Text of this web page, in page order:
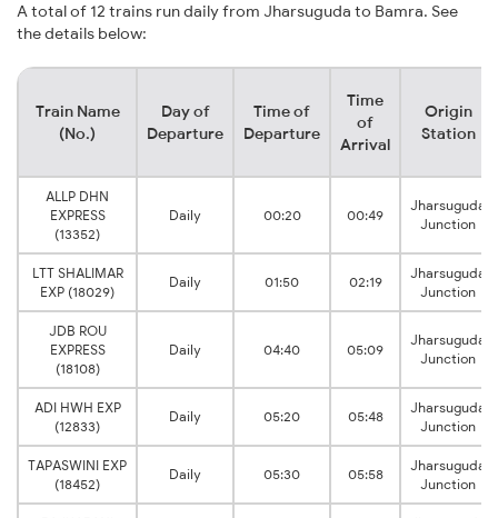
A total of 12 trains run daily from Jharsuguda to Bamra. See
the details below:
Train Name
(No.)
Day of
Departure
Time of
Departure
Time
of
Arrival
Origin
Station
ALLP DHN
EXPRESS
(13352)
Daily 00:20 00:49
Jharsuguda
Junction
LTT SHALIMAR
EXP (18029)
Daily 01:50 02:19
Jharsuguda
Junction
JDB ROU
EXPRESS
(18108)
Daily 04:40 05:09
Jharsuguda
Junction
ADI HWH EXP
(12833)
Daily 05:20 05:48
Jharsuguda
Junction
TAPASWINI EXP
(18452)
Daily 05:30 05:58
Jharsuguda
Junction